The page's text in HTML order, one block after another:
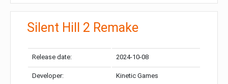
Silent Hill 2 Remake
Release date: 2024-10-08
Developer: Kinetic Games